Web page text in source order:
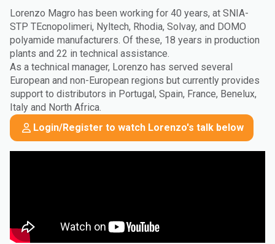
Lorenzo Magro has been working for 40 years, at SNIA-
STP TEcnopolimeri, Nyltech, Rhodia, Solvay, and DOMO
polyamide manufacturers. Of these, 18 years in production
plants and 22 in technical assistance.
As a technical manager, Lorenzo has served several
European and non-European regions but currently provides
support to distributors in Portugal, Spain, France, Benelux,
Italy and North Africa.
Login/Register to watch Lorenzo's talk below